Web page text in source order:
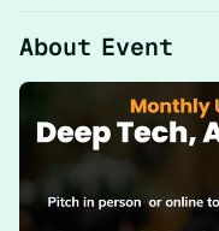
About Event